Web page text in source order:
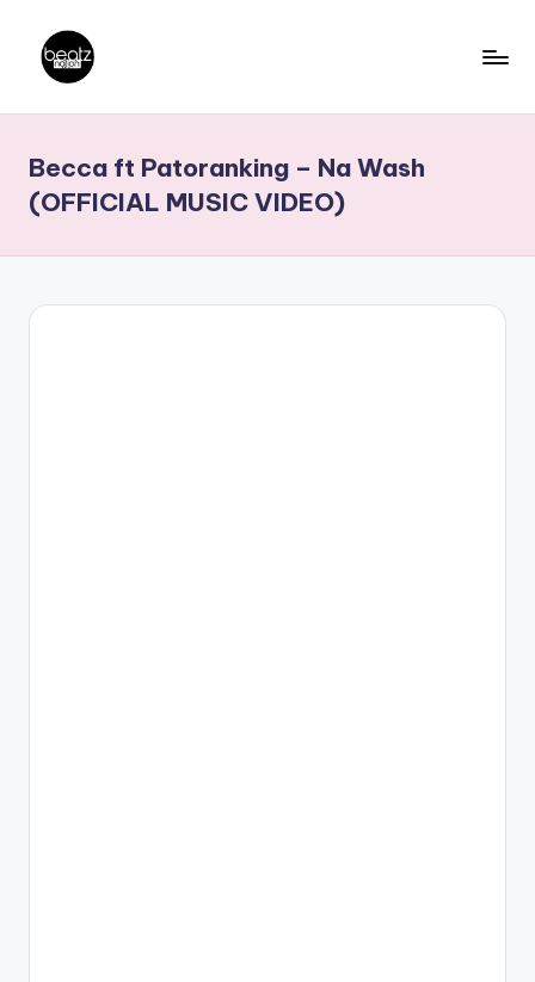
content
a
t
z
N
Producers,
DJs,
Becca ft Patoranking – Na Wash
(OFFICIAL MUSIC VIDEO)